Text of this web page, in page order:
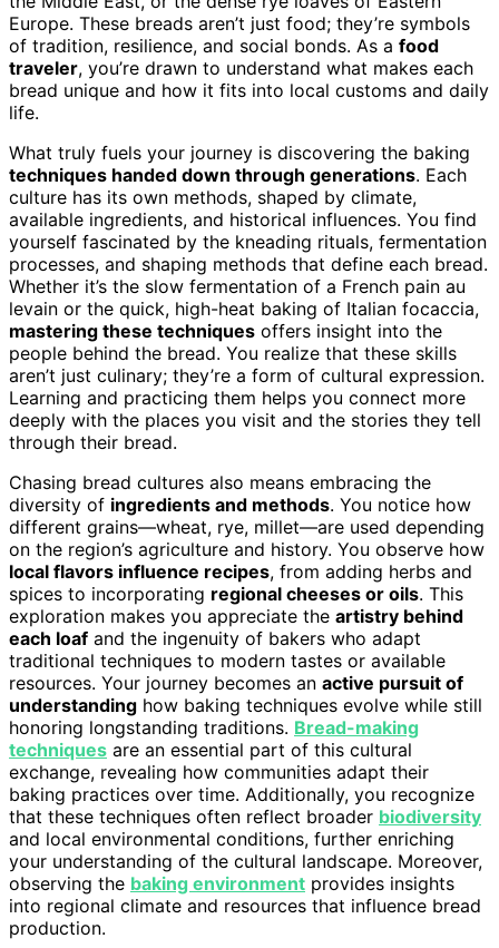
Europe. These breads aren’t just food; they’re symbols
of tradition, resilience, and social bonds. As a food
traveler, you’re drawn to understand what makes each
bread unique and how it fits into local customs and daily
life.
What truly fuels your journey is discovering the baking
techniques handed down through generations. Each
culture has its own methods, shaped by climate,
available ingredients, and historical influences. You find
yourself fascinated by the kneading rituals, fermentation
processes, and shaping methods that define each bread.
Whether it’s the slow fermentation of a French pain au
levain or the quick, high-heat baking of Italian focaccia,
mastering these techniques offers insight into the
people behind the bread. You realize that these skills
aren’t just culinary; they’re a form of cultural expression.
Learning and practicing them helps you connect more
deeply with the places you visit and the stories they tell
through their bread.
Chasing bread cultures also means embracing the
diversity of ingredients and methods. You notice how
different grains—wheat, rye, millet—are used depending
on the region’s agriculture and history. You observe how
local flavors influence recipes, from adding herbs and
spices to incorporating regional cheeses or oils. This
exploration makes you appreciate the artistry behind
each loaf and the ingenuity of bakers who adapt
traditional techniques to modern tastes or available
resources. Your journey becomes an active pursuit of
understanding how baking techniques evolve while still
honoring longstanding traditions. Bread-making
techniques are an essential part of this cultural
exchange, revealing how communities adapt their
baking practices over time. Additionally, you recognize
that these techniques often reflect broader biodiversity
and local environmental conditions, further enriching
your understanding of the cultural landscape. Moreover,
observing the baking environment provides insights
into regional climate and resources that influence bread
production.